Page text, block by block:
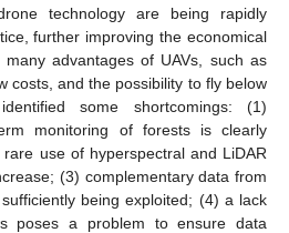
technology are being rapidly
further improving the economical
advantages of UAVs, such as
costs, and the possibility to fly below
some shortcomings: (1)
monitoring of forests is clearly
use of hyperspectral and LiDAR
(3) complementary data from
being exploited; (4) a lack
poses a problem to ensure data